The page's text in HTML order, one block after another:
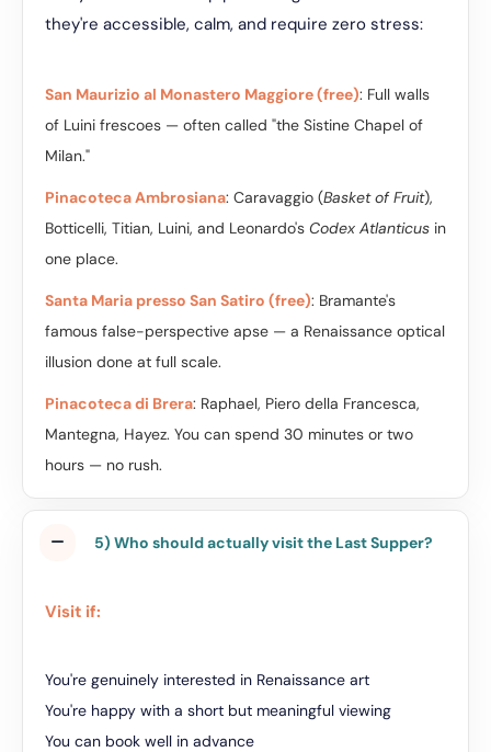
they're accessible, calm, and require zero stress:
San Maurizio al Monastero Maggiore (free): Full walls
of Luini frescoes — often called "the Sistine Chapel of
Milan."
Pinacoteca Ambrosiana: Caravaggio (Basket of Fruit),
Botticelli, Titian, Luini, and Leonardo's Codex Atlanticus in
one place.
Santa Maria presso San Satiro (free): Bramante's
famous false-perspective apse — a Renaissance optical
illusion done at full scale.
Pinacoteca di Brera: Raphael, Piero della Francesca,
Mantegna, Hayez. You can spend 30 minutes or two
hours — no rush.
5) Who should actually visit the Last Supper?
Visit if:
You're genuinely interested in Renaissance art
You're happy with a short but meaningful viewing
You can book well in advance